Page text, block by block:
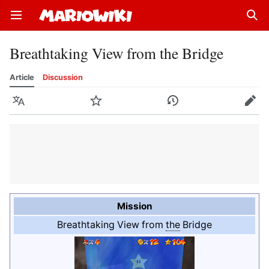
Open main menu
Breathtaking View from the Bridge
Article Discussion
Language Watch History Edit
Mission
Breathtaking View from the Bridge